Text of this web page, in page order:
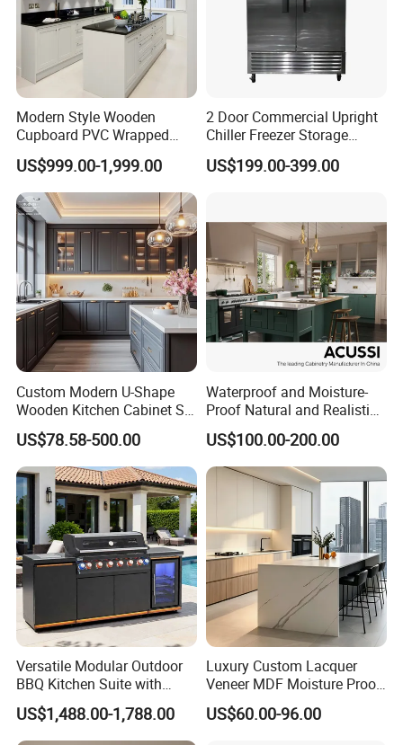
Modern Style Wooden
Cupboard PVC Wrapped
Thermofoil Kitchen
Furniture Modular Shaker
Cabinets
US$999.00-1,999.00
2 Door Commercial Upright
Chiller Freezer Storage
Vertical Stainless Steel
Refrigerator Cabinet
US$199.00-399.00
Custom Modern U-Shape
Wooden Kitchen Cabinet Set
Solid Wood Furniture
Manufacturer Custom
Cupboard Wholesale
Modular Kitchen Designs
Cabinet
US$78.58-500.00
Waterproof and Moisture-
Proof Natural and Realistic
Texture Natural Wood
Kitchen Cabinet
US$100.00-200.00
Versatile Modular Outdoor
BBQ Kitchen Suite with
Weather-Sealed Doors &
Wheels
US$1,488.00-1,788.00
Luxury Custom Lacquer
Veneer MDF Moisture Proof
PVC Wooden Furniture with
Island Villa Apartment Hotel
US$60.00-96.00